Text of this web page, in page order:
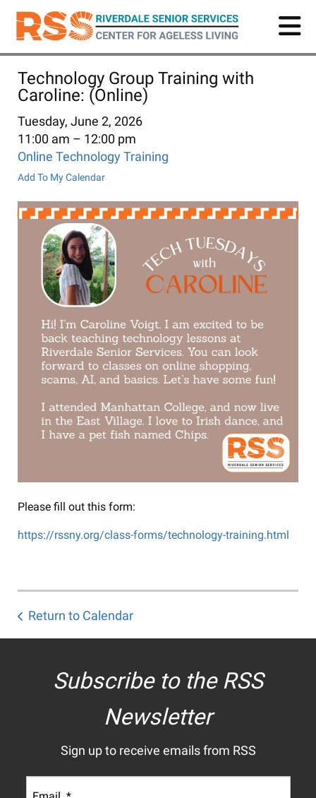
Skip
main
Technology Group Training with
Caroline: (Online)
Tuesday, June 2, 2026
11:00 am
12:00 pm
Online Technology Training
Add To My Calendar
Please fill out this form:
https://rssny.org/class-forms/technology-training.html
Return to Calendar
Subscribe to the RSS
Newsletter
Sign up to receive emails from RSS